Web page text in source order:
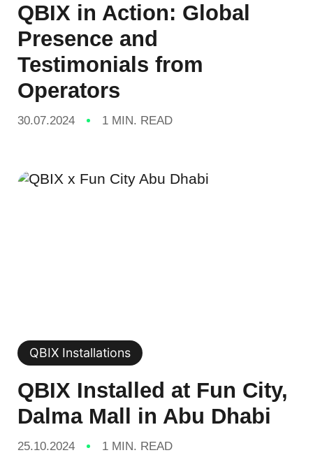
QBIX in Action: Global
Presence and
Testimonials from
Operators
30.07.2024 1 MIN. READ
QBIX Installations
QBIX Installed at Fun City,
Dalma Mall in Abu Dhabi
25.10.2024 1 MIN. READ